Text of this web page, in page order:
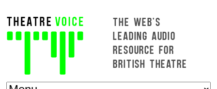
THE WEB'S
LEADING AUDIO
RESOURCE FOR
BRITISH THEATRE